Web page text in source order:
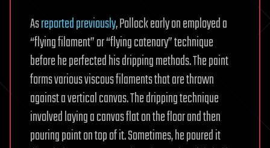
Asreported previously, Pollock early on employed a
“flying filament” or “flying catenary” technique
before he perfected his dripping methods. The paint
forms various viscous filaments that are thrown
against a vertical canvas. The dripping technique
involved laying a canvas flat on the floor and then
pouring paint on top of it. Sometimes, he poured it